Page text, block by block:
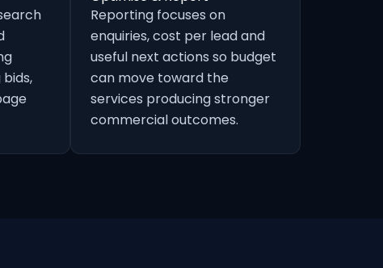
Reporting focuses on
enquiries, cost per lead and
useful next actions so budget
can move toward the
services producing stronger
commercial outcomes.